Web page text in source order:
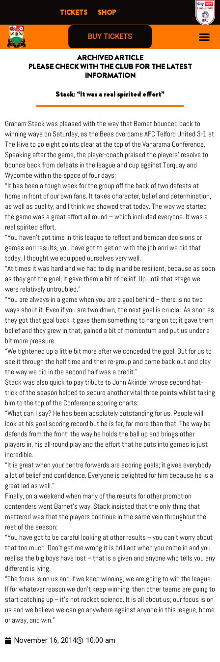
content
TICKETS SHOP
BUY TICKETS
ARCHIVED ARTICLE
PLEASE CHECK WITH THE CLUB FOR THE LATEST
INFORMATION
Stack: “It was a real spirited effort”
Graham Stack was pleased with the way that Barnet bounced back to
winning ways on Saturday, as the Bees overcame AFC Telford United 3-1 at
The Hive to go eight points clear at the top of the Vanarama Conference.
Speaking after the game, the player-coach praised the players’ resolve to
bounce back from defeats in the league and cup against Torquay and
Wycombe within the space of four days:
“It has been a tough week for the group off the back of two defeats at
home in front of our own fans. It takes character, belief and determination,
as well as quality, and I think we showed that today. The way we started
the game was a great effort all round – which included everyone. It was a
real spirited effort.
“You haven’t got time in this league to reflect and bemoan decisions or
games and results, you have got to get on with the job and we did that
today. I thought we equipped ourselves very well.
“At times it was hard and we had to dig in and be resilient, because as soon
as they got the goal, it gave them a bit of belief. Up until that stage we
were relatively untroubled.”
“You are always in a game when you are a goal behind – there is no two
ways about it. Even if you are two down, the next goal is crucial. As soon as
they got that goal back it gave them something to hang on to; it gave them
belief and they grew in that, gained a bit of momentum and put us under a
bit more pressure.
“We tightened up a little bit more after we conceded the goal. But for us to
see it through the half time and then re-group and come back out and play
the way we did in the second half was a credit.”
Stack was also quick to pay tribute to John Akinde, whose second hat-
trick of the season helped to secure another vital three points whilst taking
him to the top of the Conference scoring charts:
“What can I say? He has been absolutely outstanding for us. People will
look at his goal scoring record but he is far, far more than that. The way he
defends from the front, the way he holds the ball up and brings other
players in, his all-round play and the effort that he puts into games is just
incredible.
“It is great when your centre forwards are scoring goals; it gives everybody
a lot of belief and confidence. Everyone is delighted for him because he is a
great lad as well.”
Finally, on a weekend when many of the results for other promotion
contenders went Barnet’s way, Stack insisted that the only thing that
mattered was that the players continue in the same vein throughout the
rest of the season:
“You have got to be careful looking at other results – you can’t worry about
that too much. Don’t get me wrong it is brilliant when you come in and you
realise the big boys have lost – that is a given and anyone who tells you any
different is lying.
“The focus is on us and if we keep winning, we are going to win the league.
If for whatever reason we don’t keep winning, then other teams are going to
start catching up – it’s not rocket science. It is all about us; our focus is on
us and we believe we can go anywhere against anyone in this league, home
or away, and win.”
November 16, 2014 10:00 am